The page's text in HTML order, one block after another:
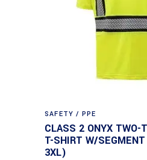
SAFETY / PPE
CLASS 2 ONYX TWO-
T-SHIRT W/
3XL)